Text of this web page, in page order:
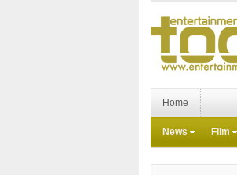
Home
News Film